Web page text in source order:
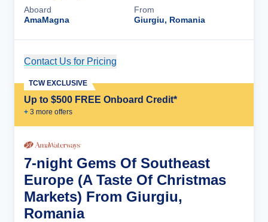
Aboard
AmaMagna
From
Giurgiu, Romania
Contact Us for Pricing
Up to $500 FREE Onboard Credit*
+ 3 more offers
TCW EXCLUSIVE
7-night Gems Of Southeast
Europe (A Taste Of Christmas
Markets) From Giurgiu,
Romania